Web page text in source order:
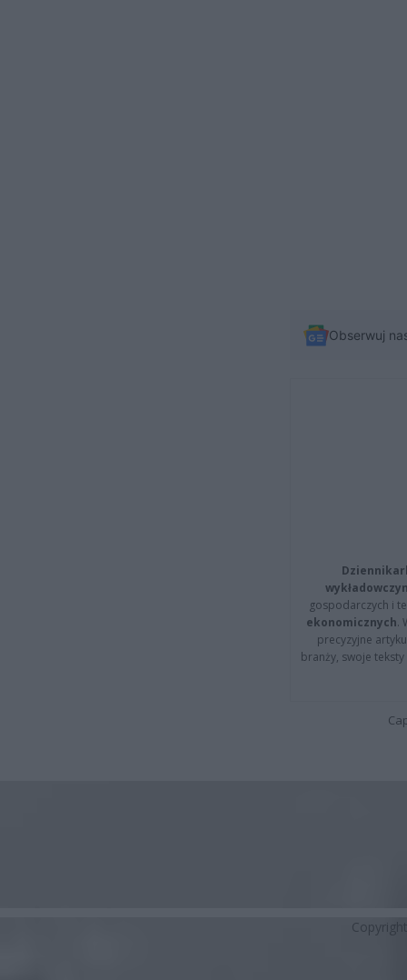
Obserwuj
gospodarczych i
ekonomicznych.
precyzyjne
branży, swoje